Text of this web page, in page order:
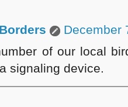
December
of our local
signaling device.